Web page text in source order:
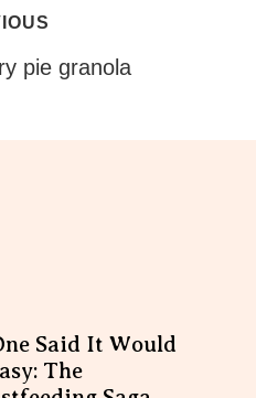
pie granola
Said It Would
The